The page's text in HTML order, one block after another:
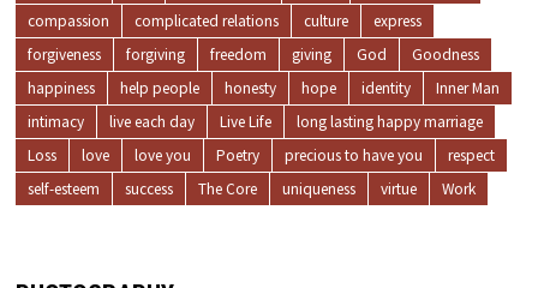
compassion
complicated relations culture
express
forgiveness
forgiving freedom giving God
Goodness
happiness
help people honesty hope identity
Inner Man
intimacy
live each day Live Life
long lasting happy marriage
Loss
love love you Poetry precious to have you
respect
self-esteem
success The Core uniqueness virtue Work